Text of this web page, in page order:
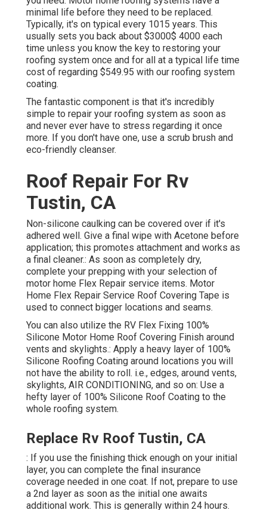
minimal life before they need to be replaced.
Typically, it's on typical every 1015 years. This
usually sets you back about $3000$ 4000 each
time unless you know the key to restoring your
roofing system once and for all at a typical life time
cost of regarding $549.95 with our roofing system
coating.
The fantastic component is that it's incredibly
simple to repair your roofing system as soon as
and never ever have to stress regarding it once
more. If you don't have one, use a scrub brush and
eco-friendly cleanser.
Roof Repair For Rv
Tustin, CA
Non-silicone caulking can be covered over if it's
adhered well. Give a final wipe with Acetone before
application; this promotes attachment and works as
a final cleaner.: As soon as completely dry,
complete your prepping with your selection of
motor home Flex Repair service items. Motor
Home Flex Repair Service Roof Covering Tape is
used to connect bigger locations and seams.
You can also utilize the RV Flex Fixing 100%
Silicone Motor Home Roof Covering Finish around
vents and skylights.: Apply a heavy layer of 100%
Silicone Roofing Coating around locations you will
not have the ability to roll. i.e., edges, around vents,
skylights, AIR CONDITIONING, and so on: Use a
hefty layer of 100% Silicone Roof Coating to the
whole roofing system.
Replace Rv Roof Tustin, CA
: If you use the finishing thick enough on your initial
layer, you can complete the final insurance
coverage needed in one coat. If not, prepare to use
a 2nd layer as soon as the initial one awaits
additional work. This is generally within 24 hours.